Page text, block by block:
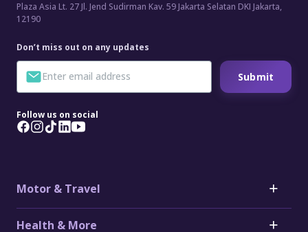
Plaza Asia Lt. 27 Jl. Jend Sudirman Kav. 59 Jakarta Selatan DKI Jakarta,
12190
Follow us on social
Don’t miss out on any updates
Submit
Motor & Travel
Health & More